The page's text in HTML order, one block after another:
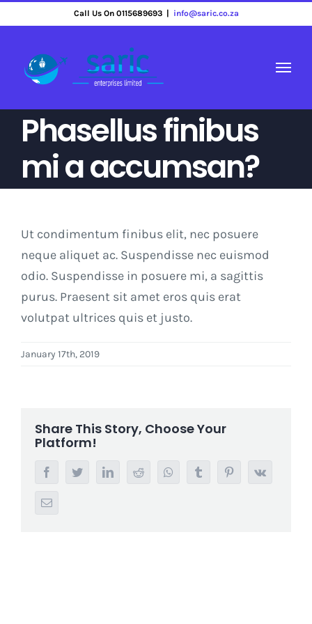
to
content
Call Us On 0115689693 info@saric.co.za
Phasellus finibus
mi a accumsan?
Ut condimentum finibus elit, nec posuere
neque aliquet ac. Suspendisse nec euismod
odio. Suspendisse in posuere mi, a sagittis
purus. Praesent sit amet eros quis erat
volutpat ultrices quis et justo.
January 17th, 2019
Share This Story, Choose Your
Platform!
FacebookTwitterLinkedInReddit WhatsappTumblr PinterestVk
Email